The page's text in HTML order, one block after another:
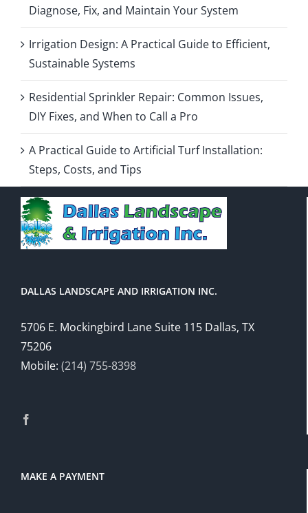
Diagnose, Fix, and Maintain Your System
Irrigation Design: A Practical Guide to Efficient,
Sustainable Systems
Residential Sprinkler Repair: Common Issues,
DIY Fixes, and When to Call a Pro
A Practical Guide to Artificial Turf Installation:
Steps, Costs, and Tips
DALLAS LANDSCAPE AND IRRIGATION INC.
5706 E. Mockingbird Lane Suite 115 Dallas, TX
75206
Mobile: (214) 755-8398
MAKE A PAYMENT